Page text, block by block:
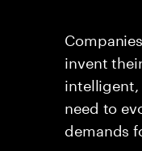
invent
intelligent,
need to
demands